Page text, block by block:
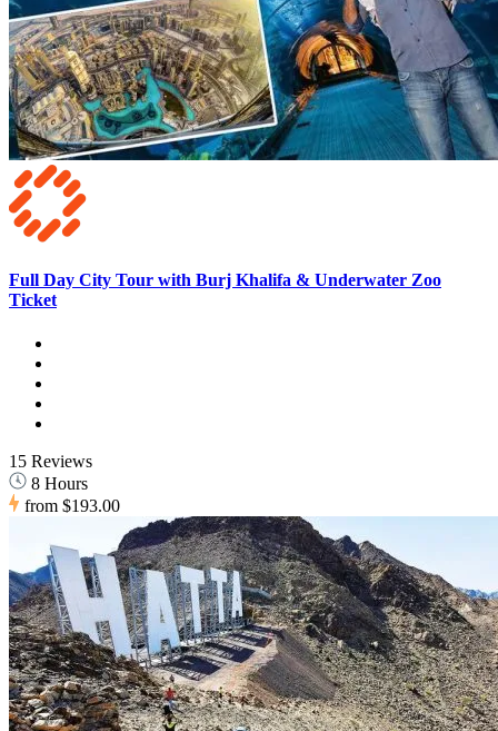
Full Day City Tour with Burj Khalifa & Underwater Zoo
Ticket
15 Reviews
8 Hours
from $193.00